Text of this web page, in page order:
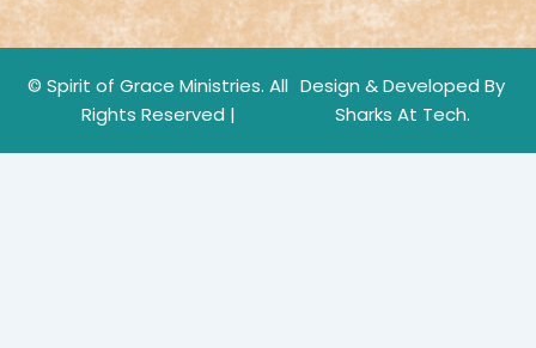
© Spirit of Grace Ministries. All
Rights Reserved |
Design & Developed By
Sharks At Tech.